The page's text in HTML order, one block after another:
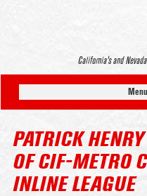
California’s and
PATRICK
OF CIF-METRO
INLINE LEAGUE